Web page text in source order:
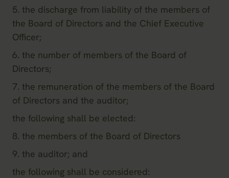
5. the discharge from liability of the members of
the Board of Directors and the Chief Executive
Officer;
6. the number of members of the Board of
Directors;
7. the remuneration of the members of the Board
of Directors and the auditor;
the following shall be elected:
8. the members of the Board of Directors
9. the auditor; and
the following shall be considered: